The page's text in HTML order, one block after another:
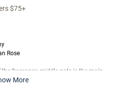
$75+
Rose
fragrance, middle note is the main
impression.
More